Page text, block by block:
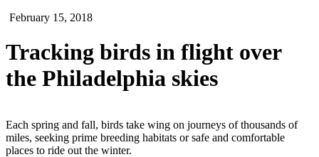
February 15, 2018
Tracking birds in flight over
the Philadelphia skies
Each spring and fall, birds take wing on journeys of thousands of
miles, seeking prime breeding habitats or safe and comfortable
places to ride out the winter.